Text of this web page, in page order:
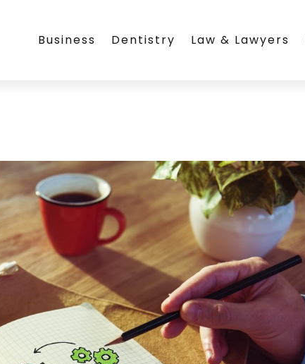
Business Dentistry Law & Lawyers